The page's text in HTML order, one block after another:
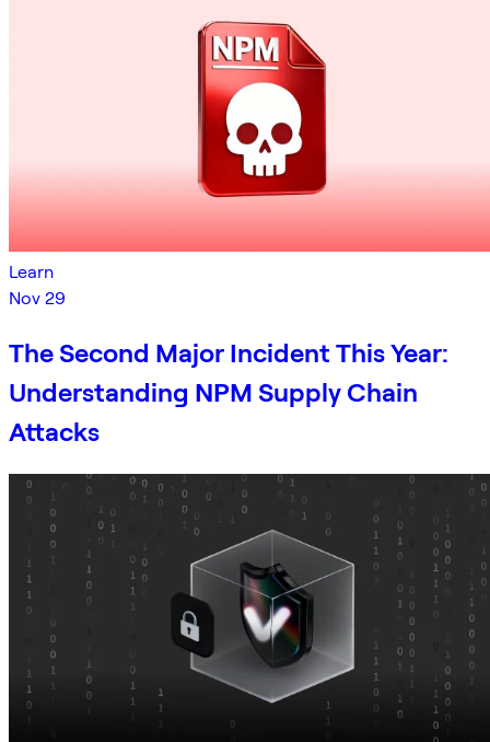
Learn
Nov 29
The Second Major Incident This Year:
Understanding NPM Supply Chain
Attacks